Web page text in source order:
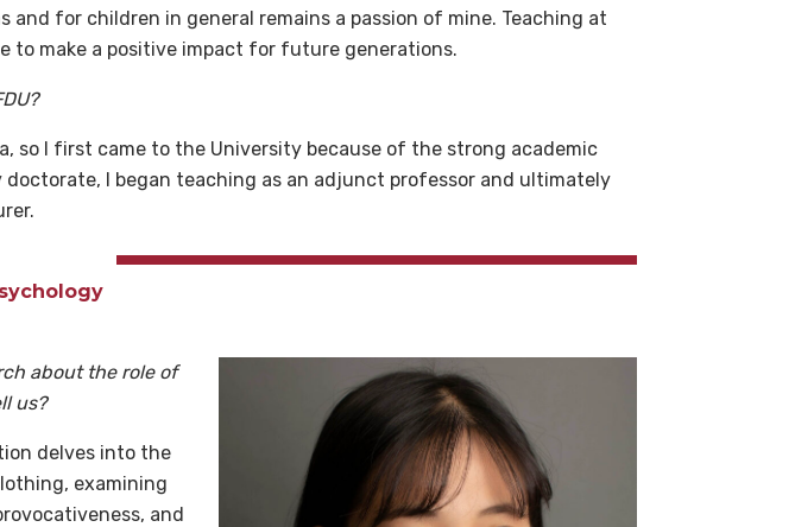
and for children in general remains a passion of mine. Teaching at
to make a positive impact for future generations.
so I first came to the University because of the strong academic
I began teaching as an adjunct professor and ultimately
about the role of
us?
delves into the
examining
and